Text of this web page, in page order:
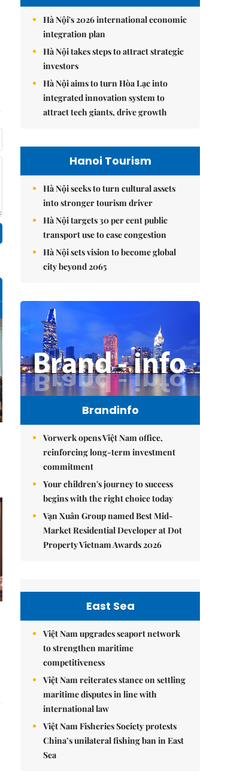
Hà Nội's 2026 international economic
integration plan
Hà Nội takes steps to attract strategic
investors
Hà Nội aims to turn Hòa Lạc into
integrated innovation system to
attract tech giants, drive growth
Hanoi Tourism
Hà Nội seeks to turn cultural assets
into stronger tourism driver
Hà Nội targets 30 per cent public
transport use to ease congestion
Hà Nội sets vision to become global
city beyond 2065
Brandinfo
Vorwerk opens Việt Nam office,
reinforcing long-term investment
commitment
Your children's journey to success
begins with the right choice today
Vạn Xuân Group named Best Mid-
Market Residential Developer at Dot
Property Vietnam Awards 2026
East Sea
Việt Nam upgrades seaport network
to strengthen maritime
competitiveness
Việt Nam reiterates stance on settling
maritime disputes in line with
international law
Việt Nam Fisheries Society protests
China’s unilateral fishing ban in East
Sea